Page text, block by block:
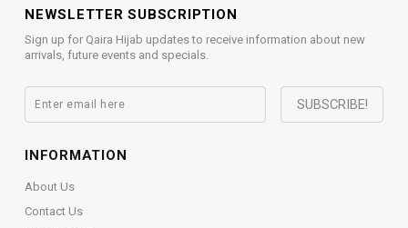
NEWSLETTER SUBSCRIPTION
Sign up for Qaira Hijab updates to receive information about new
arrivals, future events and specials.
INFORMATION
About Us
Contact Us